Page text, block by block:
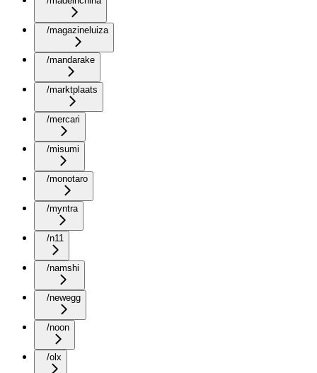
/magazineluiza
/mandarake
/marktplaats
/mercari
/misumi
/monotaro
/myntra
/n11
/namshi
/newegg
/noon
/olx